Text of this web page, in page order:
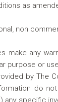
as
non
make any
or
by The
do
specific